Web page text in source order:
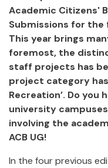
Academic Citizens'
Submissions for the
This year brings
foremost, the
staff projects has
project category
Recreation’. Do you
university
involving the
ACB UG!
In the four previous